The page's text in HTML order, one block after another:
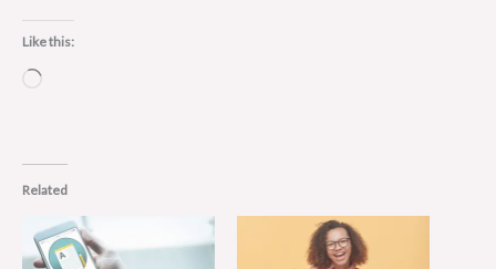
Like this:
Loading…
Related